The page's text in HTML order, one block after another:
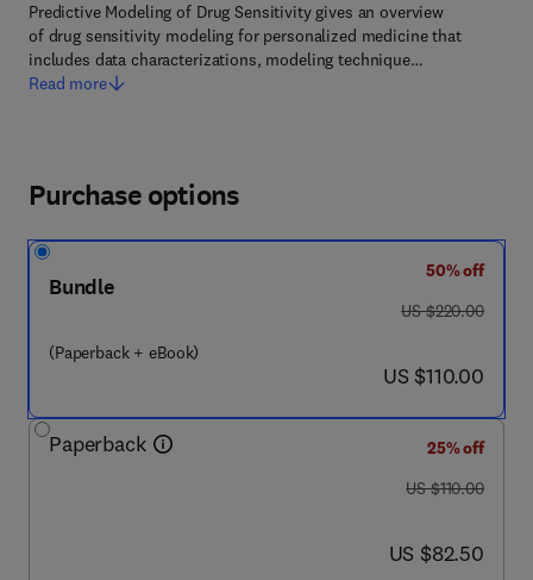
Predictive Modeling of Drug Sensitivity gives an overview
of drug sensitivity modeling for personalized medicine that
includes data characterizations, modeling technique…
Read more
Purchase options
Bundle
(Paperback + eBook)
50% off
was US $220.00
US $220.00
now US $110.00
US $110.00
Paperback
25% off
was US $110.00
US $110.00
now US $82.50
US $82.50